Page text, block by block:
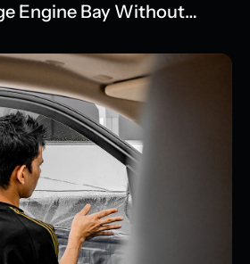
Engine Bay Without